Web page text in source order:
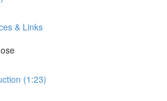
& Links
(1:23)